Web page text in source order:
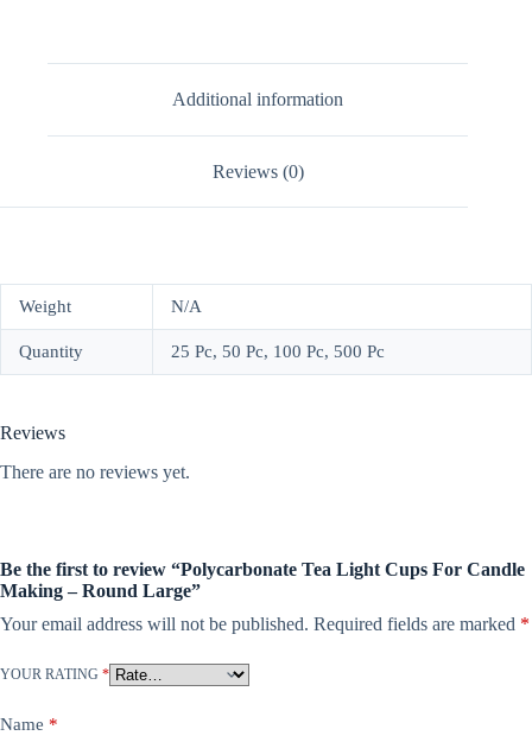
Additional information
Reviews (0)
Weight N/A
Quantity 25 Pc, 50 Pc, 100 Pc, 500 Pc
Reviews
There are no reviews yet.
Be the first to review “Polycarbonate Tea Light Cups For Candle
Making – Round Large”
Your email address will not be published. Required fields are marked *
YOUR RATING *
Name *